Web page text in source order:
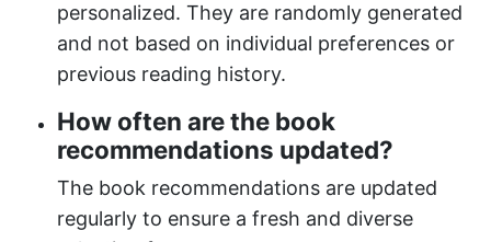
personalized. They are randomly generated
and not based on individual preferences or
previous reading history.
How often are the book
recommendations updated?
The book recommendations are updated
regularly to ensure a fresh and diverse